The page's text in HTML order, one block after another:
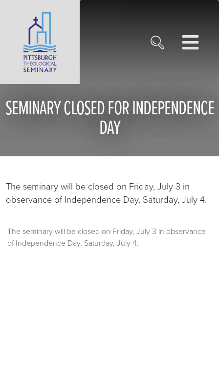
SEMINARY CLOSED FOR INDEPENDENCE
DAY
The seminary will be closed on Friday, July 3 in
observance of Independence Day, Saturday, July 4.
The seminary will be closed on Friday, July 3 in observance
of Independence Day, Saturday, July 4.